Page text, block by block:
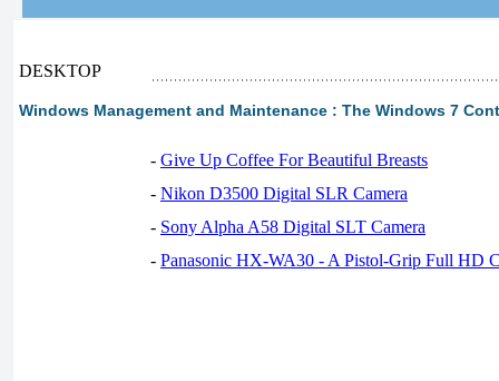
DESKTOP
Windows Management and Maintenance : The Windows 7
- Give Up Coffee For Beautiful Breasts
- Nikon D3500 Digital SLR Camera
- Sony Alpha A58 Digital SLT Camera
- Panasonic HX-WA30 - A Pistol-Grip Full HD